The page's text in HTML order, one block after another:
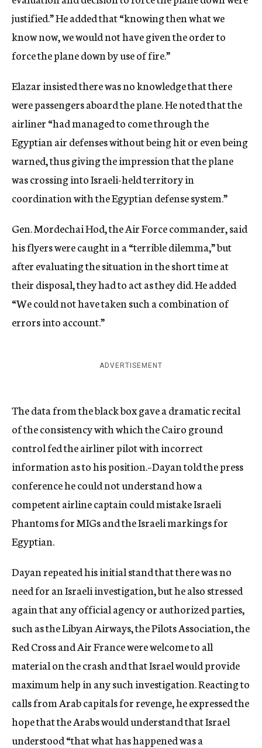
justified.” He added that “knowing then what we
know now, we would not have given the order to
force the plane down by use of fire.”
Elazar insisted there was no knowledge that there
were passengers aboard the plane. He noted that the
airliner “had managed to come through the
Egyptian air defenses without being hit or even being
warned, thus giving the impression that the plane
was crossing into Israeli-held territory in
coordination with the Egyptian defense system.”
Gen. Mordechai Hod, the Air Force commander, said
his flyers were caught in a “terrible dilemma,” but
after evaluating the situation in the short time at
their disposal, they had to act as they did. He added
“We could not have taken such a combination of
errors into account.”
ADVERTISEMENT
The data from the black box gave a dramatic recital
of the consistency with which the Cairo ground
control fed the airliner pilot with incorrect
information as to his position.–Dayan told the press
conference he could not understand how a
competent airline captain could mistake Israeli
Phantoms for MIGs and the Israeli markings for
Egyptian.
Dayan repeated his initial stand that there was no
need for an Israeli investigation, but he also stressed
again that any official agency or authorized parties,
such as the Libyan Airways, the Pilots Association, the
Red Cross and Air France were welcome to all
material on the crash and that Israel would provide
maximum help in any such investigation. Reacting to
calls from Arab capitals for revenge, he expressed the
hope that the Arabs would understand that Israel
understood “that what has happened was a